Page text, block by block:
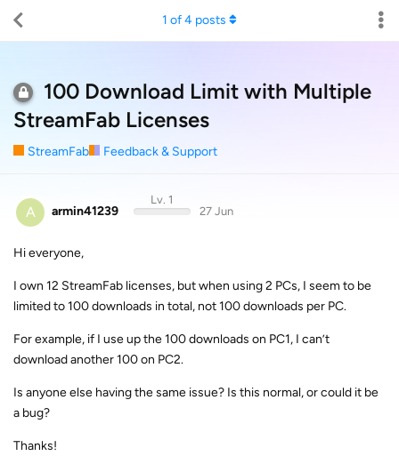
100 Download Limit with Multiple
StreamFab Licenses
StreamFab Feedback & Support
1 of4 posts
A armin41239
Lv. 1
27 Jun
Hi everyone,
I own 12 StreamFab licenses, but when using 2 PCs, I seem to be
limited to 100 downloads in total, not 100 downloads per PC.
For example, if I use up the 100 downloads on PC1, I can’t
download another 100 on PC2.
Is anyone else having the same issue? Is this normal, or could it be
a bug?
Thanks!